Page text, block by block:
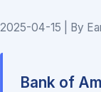
2025-04-15 | By
Bank of